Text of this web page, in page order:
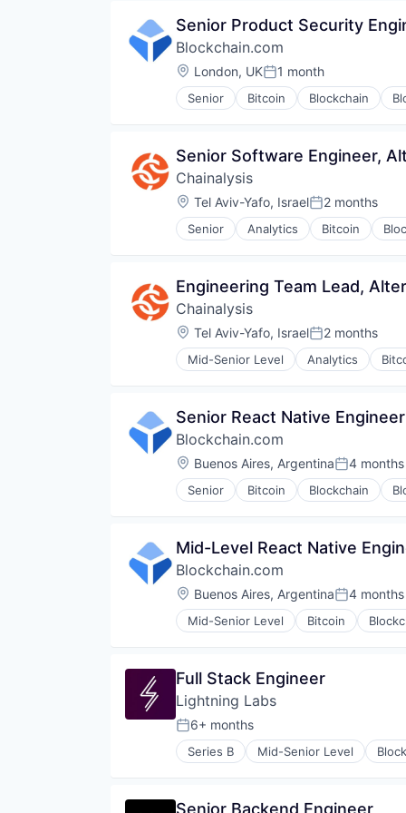
Virtual Currency
Fintech
Internet Services
Investment
Lending and Investments
Marketplace
Social Media
Stocks
Trading
Trading Platform
Senior Product Security
Blockchain.com
Location:
London, UKPosted:
1 month
Senior Bitcoin Blockchain
Financial Services
Information Security
Internet
Internet Publishing
Lending and Investments
Mobile
Security
Software
Technology
Trading Platform
Web Development
Senior Software Engineer,
Chainalysis
Location:
Tel Aviv-Yafo, IsraelPosted:
2 months
Senior Analytics Bitcoin
Engineering Team Lead,
Chainalysis
Location:
Tel Aviv-Yafo, IsraelPosted:
2 months
Mid-Senior Level Analytics
Senior React Native Engineer
Blockchain.com
Location:
Buenos Aires, ArgentinaPosted:
4 months
Senior Bitcoin Blockchain
Financial Services
Information Security
Internet
Internet Publishing
Lending and Investments
Mobile
Security
Software
Technology
Trading Platform
Web Development
Mid-Level React Native
Blockchain.com
Location:
Buenos Aires, ArgentinaPosted:
4 months
Mid-Senior Level Bitcoin
Finance
FinTech
Information Security
Internet
Internet Publishing
Lending and Investments
Full Stack Engineer
Lightning Labs
Posted:
6+ months
Series B Mid-Senior Level
Cryptocurrency
Senior Backend Engineer